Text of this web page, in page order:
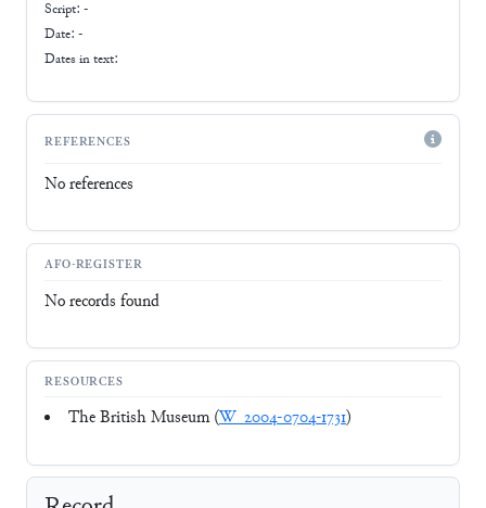
Script: -
Date: -
Dates in text:
REFERENCES
No references
AFO-REGISTER
No records found
RESOURCES
The British Museum (W_2004-0704-1731)